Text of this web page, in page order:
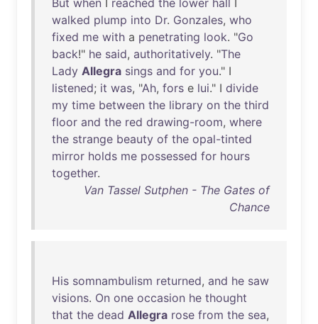
But when I reached the lower hall I
walked plump into Dr. Gonzales, who
fixed me with a penetrating look. "Go
back!" he said, authoritatively. "The
Lady Allegra sings and for you." I
listened; it was, "Ah, fors e lui." I divide
my time between the library on the third
floor and the red drawing-room, where
the strange beauty of the opal-tinted
mirror holds me possessed for hours
together.
Van Tassel Sutphen - The Gates of
Chance
His somnambulism returned, and he saw
visions. On one occasion he thought
that the dead Allegra rose from the sea,